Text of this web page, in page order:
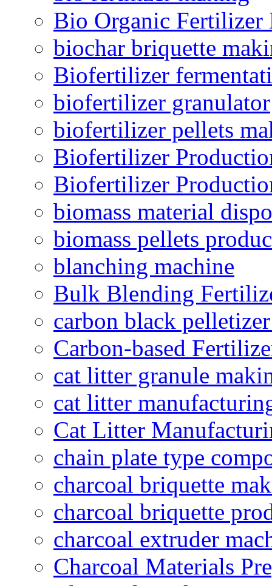
Bio Organic Fertilizer
biochar briquette
Biofertilizer
biofertilizer granulator
biofertilizer pellets
Biofertilizer
Biofertilizer
biomass material
biomass pellets
blanching machine
Bulk Blending
carbon black
Carbon-based
cat litter granule
cat litter
Cat Litter
chain plate type
charcoal briquette
charcoal briquette
charcoal extruder
Charcoal Materials